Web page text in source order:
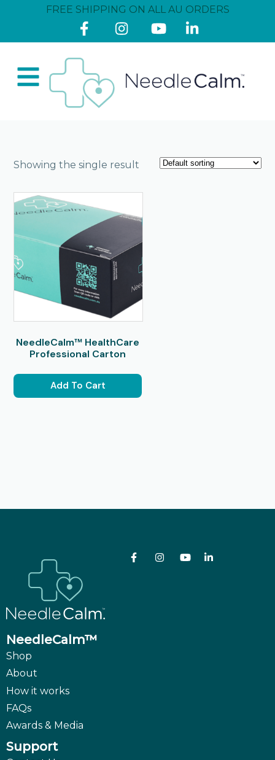
FREE SHIPPING ON ALL AU ORDERS
Showing the single result
NeedleCalm™ HealthCare
Professional Carton
Add To Cart
NeedleCalm™
Shop
About
How it works
FAQs
Awards & Media
Support